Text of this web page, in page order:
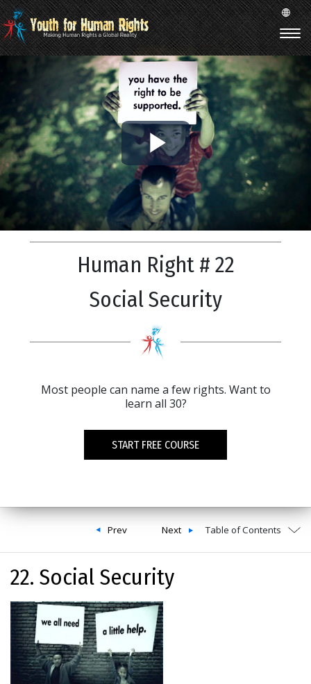
Play
Video
Human Right # 22
Social Security
Most people can name a few rights. Want to
learn all 30?
START FREE COURSE
Next
Prev Table of Contents
22. Social Security